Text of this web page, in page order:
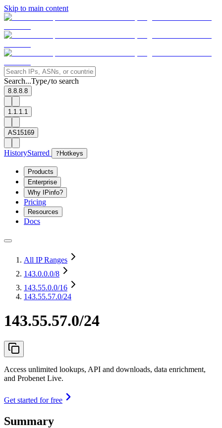
Skip to main content
Search...Type/to search
8.8.8.8
1.1.1.1
AS15169
HistoryStarred ? Hotkeys
Products
Enterprise
Why IPinfo?
Pricing
Resources
Docs
All IP Ranges
143.0.0.0/8
143.55.0.0/16
143.55.57.0/24
143.55.57.0/24
Access unlimited lookups, API and downloads, data enrichment,
and Probenet Live.
Get started for free
Summary